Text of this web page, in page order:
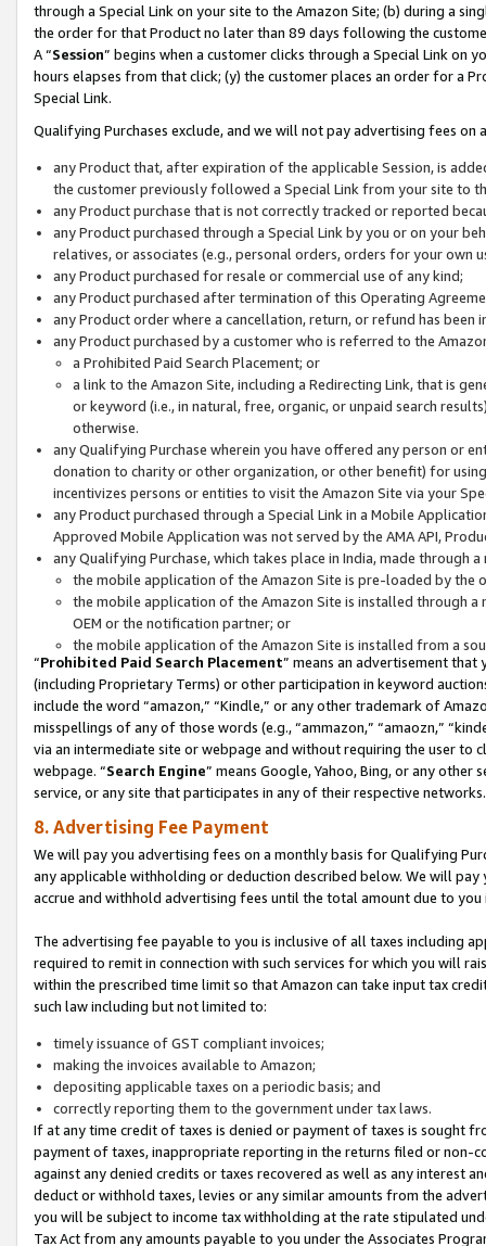
through a Special Link on your site to the Amazon Site; (b) during a
the order for that Product no later than 89 days following the
A “Session” begins when a customer clicks through a Special Link
hours elapses from that click; (y) the customer places an order for a
Special Link.
Qualifying Purchases exclude, and we will not pay advertising fees on
any Product that, after expiration of the applicable Session, is
the customer previously followed a Special Link from your site to
any Product purchase that is not correctly tracked or reported
any Product purchased through a Special Link by you or on your
relatives, or associates (e.g., personal orders, orders for your
any Product purchased for resale or commercial use of any kind;
any Product purchased after termination of this Operating
any Product order where a cancellation, return, or refund has been
any Product purchased by a customer who is referred to the
a Prohibited Paid Search Placement; or
a link to the Amazon Site, including a Redirecting Link, that is
or keyword (i.e., in natural, free, organic, or unpaid search
otherwise.
any Qualifying Purchase wherein you have offered any person or
donation to charity or other organization, or other benefit) for
incentivizes persons or entities to visit the Amazon Site via your
any Product purchased through a Special Link in a Mobile
Approved Mobile Application was not served by the AMA API,
any Qualifying Purchase, which takes place in India, made through
the mobile application of the Amazon Site is pre-loaded by the
the mobile application of the Amazon Site is installed through
OEM or the notification partner; or
the mobile application of the Amazon Site is installed from a
“Prohibited Paid Search Placement” means an advertisement
(including Proprietary Terms) or other participation in keyword
include the word “amazon,” “Kindle,” or any other trademark of
misspellings of any of those words (e.g., “ammazon,” “amaozn,”
via an intermediate site or webpage and without requiring the user
webpage. “Search Engine” means Google, Yahoo, Bing, or any
service, or any site that participates in any of their respective networks.
8. Advertising Fee Payment
We will pay you advertising fees on a monthly basis for Qualifying
any applicable withholding or deduction described below. We will
accrue and withhold advertising fees until the total amount due to you
The advertising fee payable to you is inclusive of all taxes including
required to remit in connection with such services for which you will
within the prescribed time limit so that Amazon can take input tax
such law including but not limited to:
timely issuance of GST compliant invoices;
making the invoices available to Amazon;
depositing applicable taxes on a periodic basis; and
correctly reporting them to the government under tax laws.
If at any time credit of taxes is denied or payment of taxes is sought
payment of taxes, inappropriate reporting in the returns filed or non-
against any denied credits or taxes recovered as well as any interest
deduct or withhold taxes, levies or any similar amounts from the
you will be subject to income tax withholding at the rate stipulated
Tax Act from any amounts payable to you under the Associates